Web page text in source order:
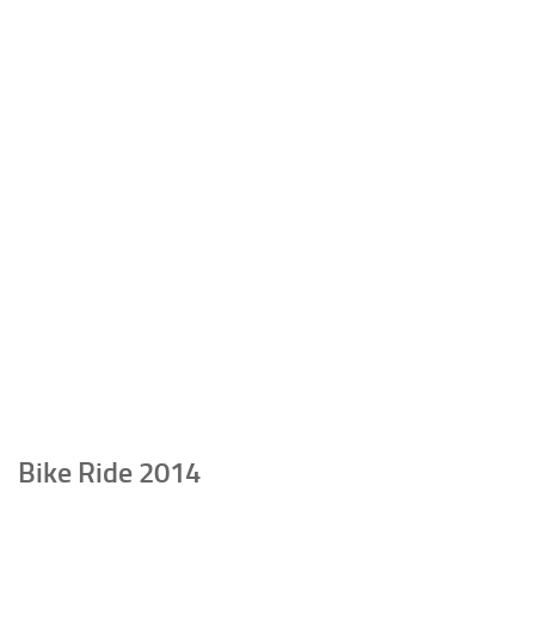
Bike Ride 2014